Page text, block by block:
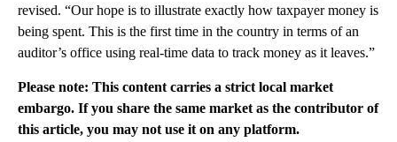
revised. “Our hope is to illustrate exactly how taxpayer money is
being spent. This is the first time in the country in terms of an
auditor’s office using real-time data to track money as it leaves.”
Please note: This content carries a strict local market
embargo. If you share the same market as the contributor of
this article, you may not use it on any platform.